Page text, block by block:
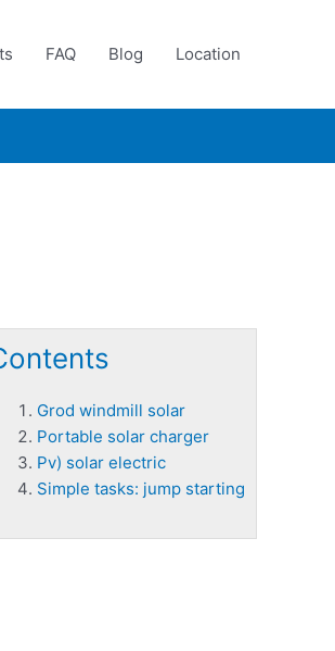
FAQ Blog Location
Grod windmill solar
Portable solar charger
Pv) solar electric
Simple tasks: jump starting